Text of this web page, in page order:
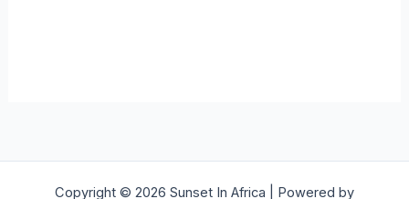
Copyright © 2026 Sunset In Africa | Powered by